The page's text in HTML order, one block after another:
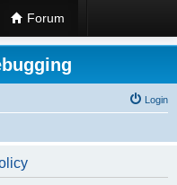
Forum
Login